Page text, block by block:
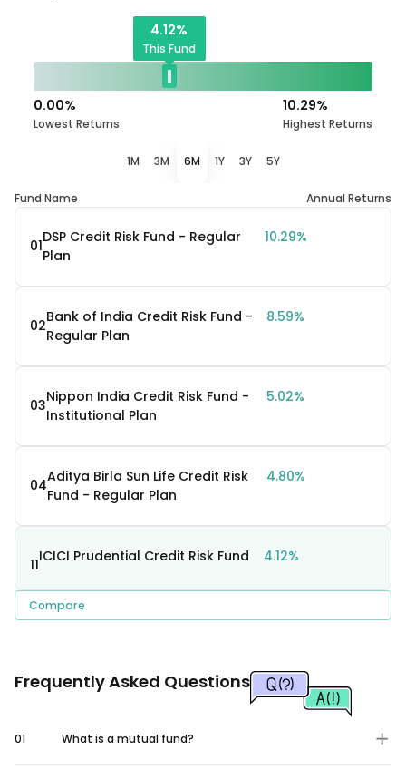
4.12%
This Fund
10.29%
Highest Returns
0.00%
Lowest Returns
1M 3M 6M 1Y 3Y 5Y
Fund Name Annual Returns
01DSP Credit Risk Fund - Regular
Plan
10.29%
02Bank of India Credit Risk Fund -
Regular Plan
8.59%
03Nippon India Credit Risk Fund -
Institutional Plan
5.02%
04Aditya Birla Sun Life Credit Risk
Fund - Regular Plan
4.80%
11ICICI Prudential Credit Risk Fund 4.12%
Compare
Frequently Asked Questions
01 What is a mutual fund?